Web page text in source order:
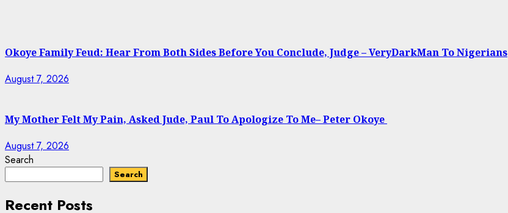
Okoye Family Feud: Hear From Both Sides Before You Conclude, Judge – VeryDarkMan To Nigerians
August 7, 2026
My Mother Felt My Pain, Asked Jude, Paul To Apologize To Me– Peter Okoye
August 7, 2026
Search
Search
Recent Posts